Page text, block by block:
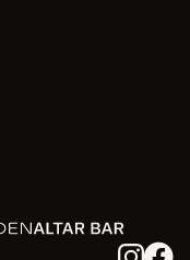
Altar
InstagramFacebook